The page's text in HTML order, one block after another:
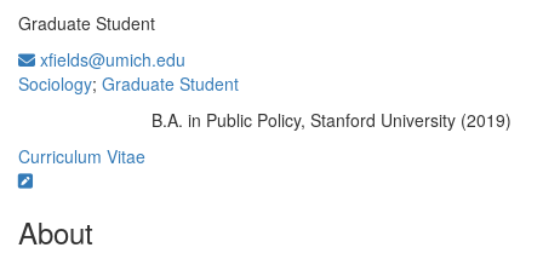
Graduate Student
xfields@umich.edu
Sociology; Graduate Student
B.A. in Public Policy, Stanford University (2019)
Curriculum Vitae
About